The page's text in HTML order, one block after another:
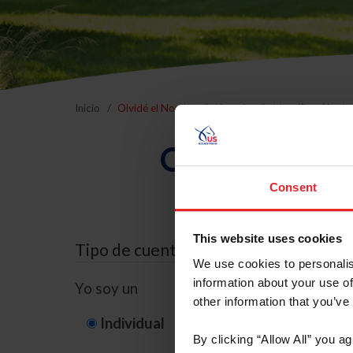
Consent
This website uses cookies
We use cookies to
information about your use
other information that
By clicking “Allow All” you
Inicio Olvidé el Nombre de Usuario o la Identificación
Olvidé el
Tipo de cuenta
Yo soy un
Individual